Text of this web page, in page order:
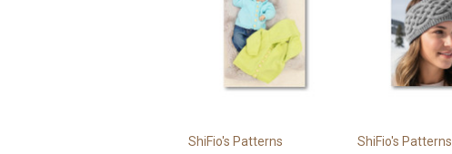
ShiFio's Patterns ShiFio's Patterns